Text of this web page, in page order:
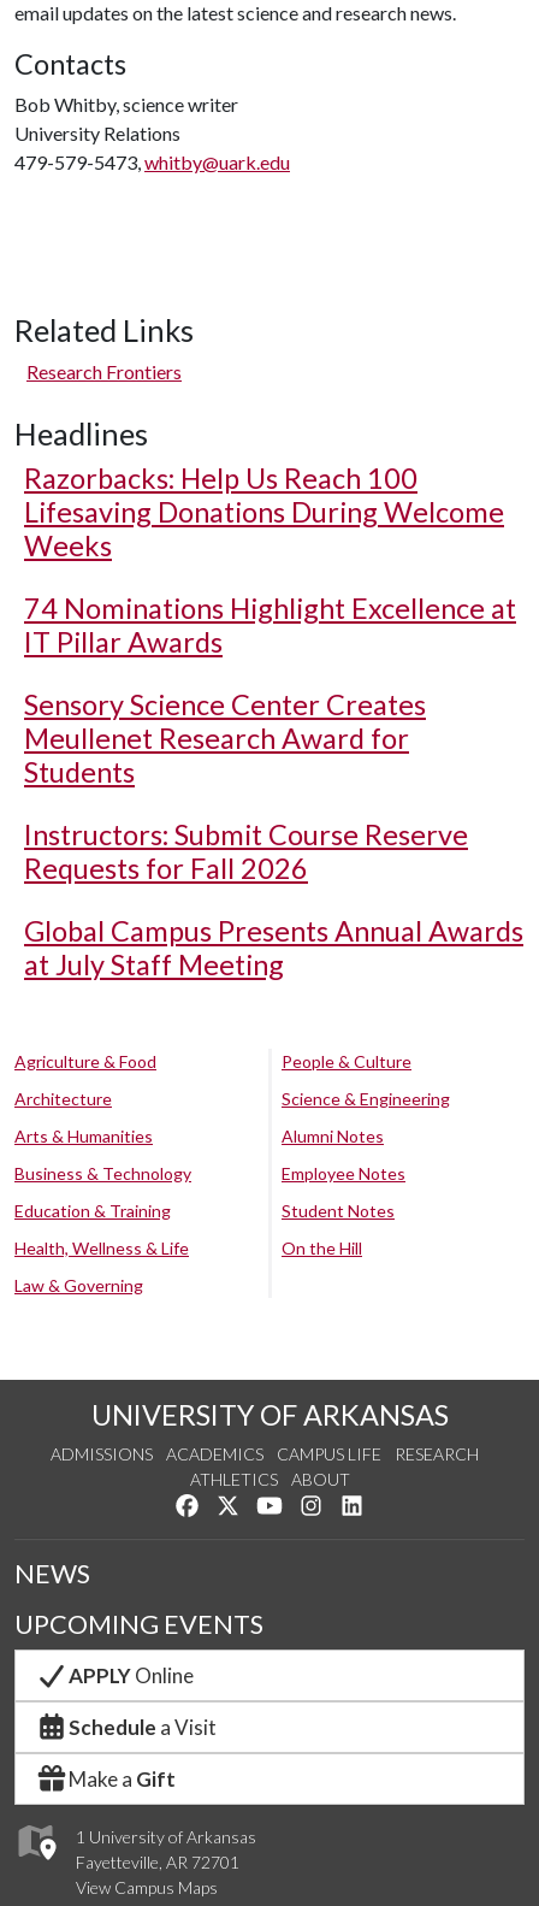
email updates on the latest science and research news.
Contacts
Bob Whitby, science writer
University Relations
479-579-5473,whitby@uark.edu
Related Links
Research Frontiers
Headlines
Razorbacks: Help Us Reach 100
Lifesaving Donations During Welcome
Weeks
74 Nominations Highlight Excellence at
IT Pillar Awards
Sensory Science Center Creates
Meullenet Research Award for
Students
Instructors: Submit Course Reserve
Requests for Fall 2026
Global Campus Presents Annual Awards
at July Staff Meeting
Agriculture & Food
Architecture
Arts & Humanities
Business & Technology
Education & Training
Health, Wellness & Life
Law & Governing
People & Culture
Science & Engineering
Alumni Notes
Employee Notes
Student Notes
On the Hill
UNIVERSITY OF ARKANSAS
ADMISSIONS ACADEMICS CAMPUS LIFE
RESEARCH
ATHLETICS
ABOUT
Like us on Facebook
Follow us on Twitter
Watch us on YouTube
See us on Instagram
1 University of Arkansas
Fayetteville, AR 72701
View Campus Maps
NEWS
UPCOMING EVENTS
APPLYOnline
Schedule a Visit
Make a Gift